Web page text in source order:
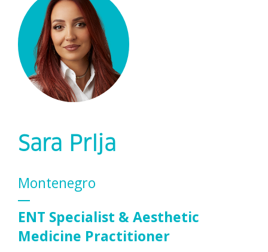
Sara Prlja
Montenegro
ENT Specialist & Aesthetic
Medicine Practitioner